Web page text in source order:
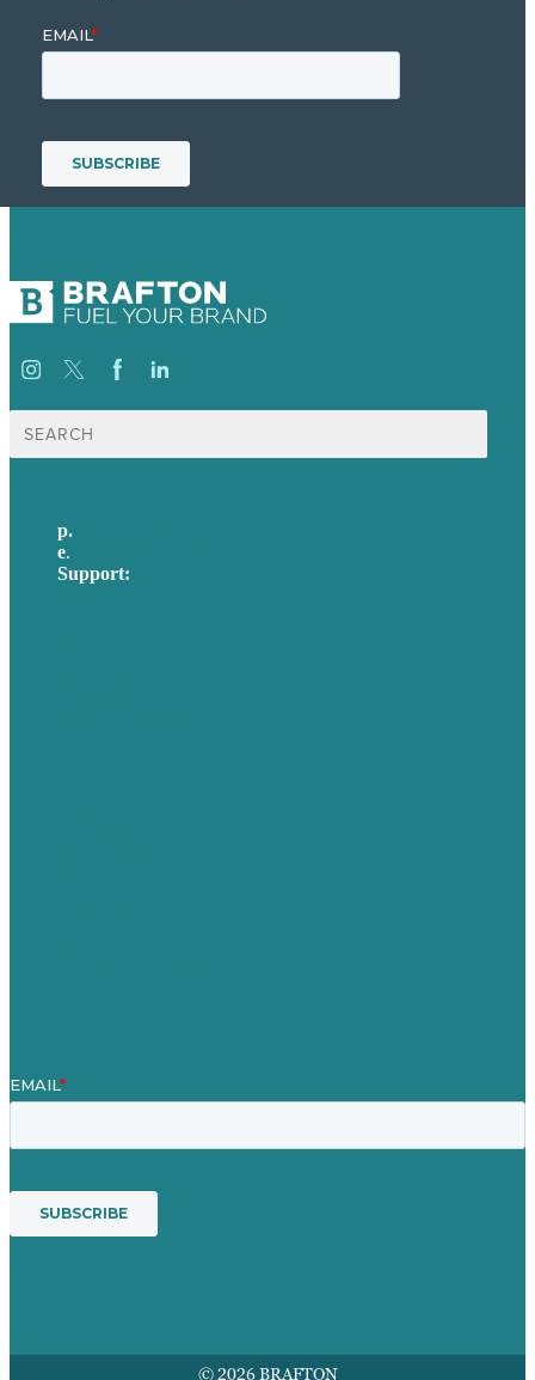
Search
for:
p.
e.
Support:
© 2026 BRAFTON